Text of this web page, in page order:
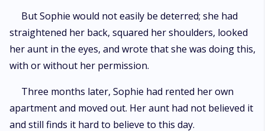
But Sophie would not easily be deterred; she had
straightened her back, squared her shoulders, looked
her aunt in the eyes, and wrote that she was doing this,
with or without her permission.
Three months later, Sophie had rented her own
apartment and moved out. Her aunt had not believed it
and still finds it hard to believe to this day.